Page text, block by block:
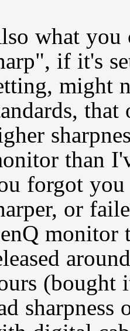
what you
if it's
might
than
forgot
or
monitor
(bought
sharpness